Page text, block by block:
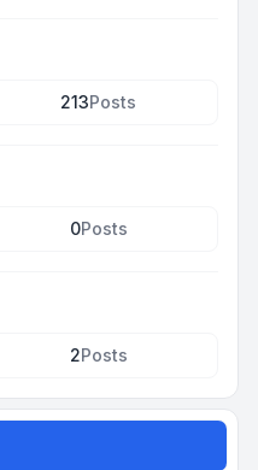
213Posts
0Posts
2Posts